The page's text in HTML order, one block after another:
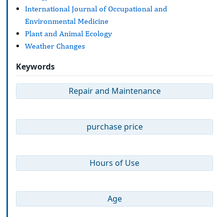
International Journal of Occupational and
Environmental Medicine
Plant and Animal Ecology
Weather Changes
Keywords
Repair and Maintenance
purchase price
Hours of Use
Age